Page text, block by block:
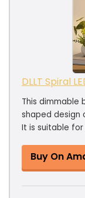
DLLT Spiral
This dimmable
shaped design
It is suitable
Buy On